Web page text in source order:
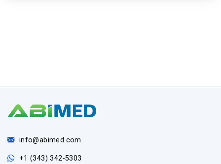
info@abimed.com
+1 (343) 342-5303